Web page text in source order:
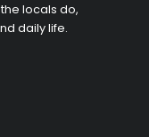
locals do,
daily life.